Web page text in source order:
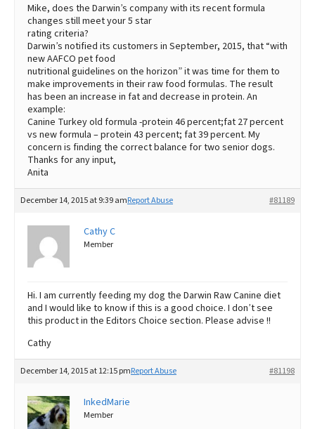
Mike, does the Darwin’s company with its recent formula
changes still meet your 5 star
rating criteria?
Darwin’s notified its customers in September, 2015, that “with
new AAFCO pet food
nutritional guidelines on the horizon” it was time for them to
make improvements in their raw food formulas. The result
has been an increase in fat and decrease in protein. An
example:
Canine Turkey old formula -protein 46 percent;fat 27 percent
vs new formula – protein 43 percent; fat 39 percent. My
concern is finding the correct balance for two senior dogs.
Thanks for any input,
Anita
December 14, 2015 at 9:39 am #81189
Report Abuse
Cathy C
Member
Hi. I am currently feeding my dog the Darwin Raw Canine diet
and I would like to know if this is a good choice. I don’t see
this product in the Editors Choice section. Please advise !!
Cathy
December 14, 2015 at 12:15 pm #81198
Report Abuse
InkedMarie
Member